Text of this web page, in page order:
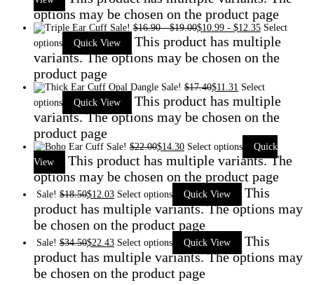
options may be chosen on the product page
Sale! $16.90-$19.00$10.99 - $12.35 Select
options
Quick View
This product has multiple
variants. The options may be chosen on the
product page
Sale! $17.40$11.31 Select
options
Quick View
This product has multiple
variants. The options may be chosen on the
product page
Sale! $22.00$14.30 Select options
Quick
View
This product has multiple variants. The
options may be chosen on the product page
Sale! $18.50$12.03 Select options Quick View
This
product has multiple variants. The options may
be chosen on the product page
Sale! $34.50$22.43 Select options Quick View
This
product has multiple variants. The options may
be chosen on the product page